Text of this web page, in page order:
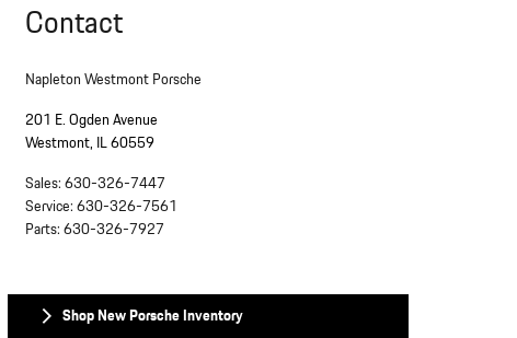
Contact
Napleton Westmont Porsche
201 E. Ogden Avenue
Westmont, IL60559
Sales: 630-326-7447
Service: 630-326-7561
Parts: 630-326-7927
Shop New Porsche Inventory